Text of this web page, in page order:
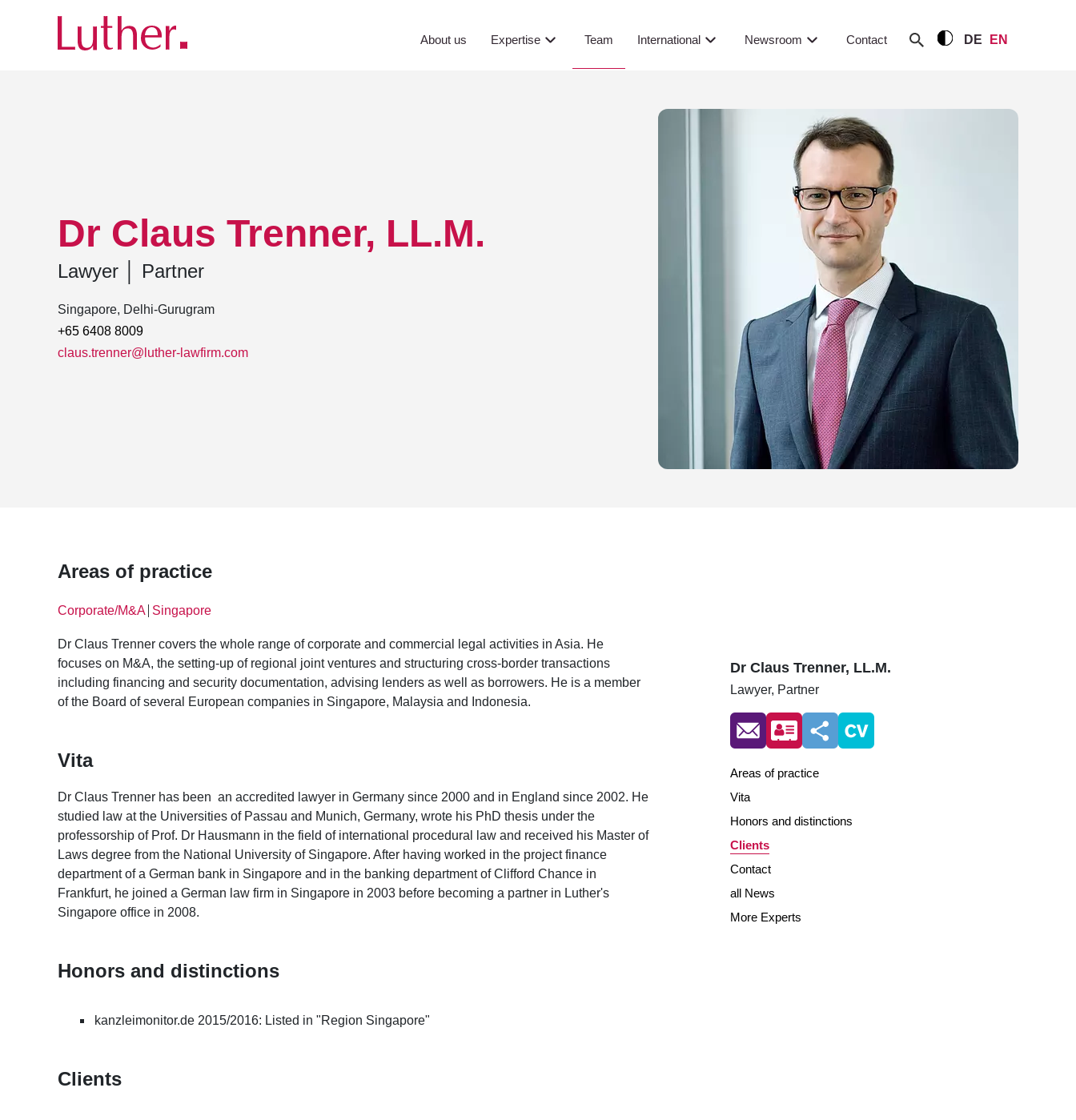
About us Expertise Team International Newsroom Contact DE EN
Team
Dr Claus Trenner, LL.M.
Lawyer Partner
Singapore, Delhi-Gurugram
+65 6408 8009
claus.trenner@luther-lawfirm.com
Areas of practice
Corporate/M&A Singapore
Dr Claus Trenner covers the whole range of corporate and commercial legal activities in Asia. He
focuses on M&A, the setting-up of regional joint ventures and structuring cross-border transactions
including financing and security documentation, advising lenders as well as borrowers. He is a member
of the Board of several European companies in Singapore, Malaysia and Indonesia.
Vita
Dr Claus Trenner has been an accredited lawyer in Germany since 2000 and in England since 2002. He
studied law at the Universities of Passau and Munich, Germany, wrote his PhD thesis under the
professorship of Prof. Dr Hausmann in the field of international procedural law and received his Master of
Laws degree from the National University of Singapore. After having worked in the project finance
department of a German bank in Singapore and in the banking department of Clifford Chance in
Frankfurt, he joined a German law firm in Singapore in 2003 before becoming a partner in Luther's
Singapore office in 2008.
Honors and distinctions
kanzleimonitor.de 2015/2016: Listed in "Region Singapore"
Clients
Dr Claus Trenner, LL.M.
Lawyer, Partner
Areas of practice
Vita
Honors and distinctions
Clients
Contact
all News
More Experts